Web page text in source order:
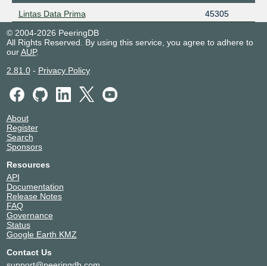
Lintas Data Prima
45305
© 2004-2026 PeeringDB
All Rights Reserved. By using this service, you agree to adhere to
ourAUP.
2.81.0- Privacy Policy
About
Register
Search
Sponsors
Resources
API
Documentation
Release Notes
FAQ
Governance
Status
Google Earth KMZ
Contact Us